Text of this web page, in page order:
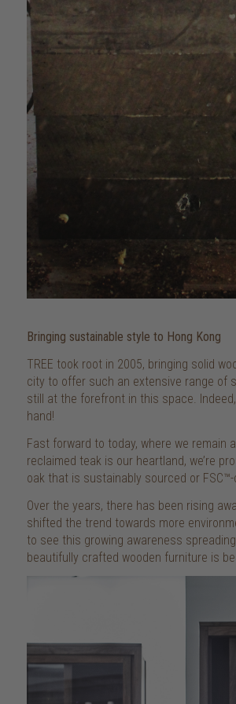
Bringing sustainable style to Hong Kong
TREE took root in 2005, bringing solid
city to offer such an extensive range of
still at the forefront in this space.
hand!
Fast forward to today, where we remain
reclaimed teak is our heartland, we’re
oak that is sustainably sourced or
Over the years, there has been rising
shifted the trend towards more
to see this growing awareness
beautifully crafted wooden furniture is